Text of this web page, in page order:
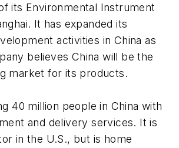
its Environmental Instrument
It has expanded its
activities in China as
believes China will be the
market for its products.
40 million people in China with
and delivery services. It is
in the U.S., but is home